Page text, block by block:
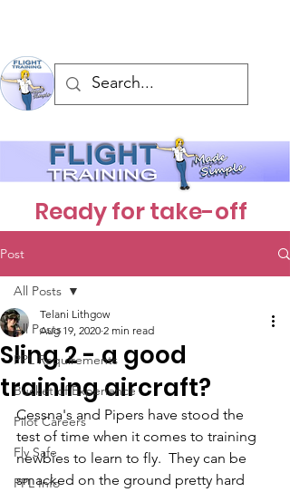
Ready for take-off
Post
All Posts
PPL Requirements
Bucket of Experience
Pilot Careers
Fly Safe
PPL Info
All Posts
Sling 2 - a good
training aircraft?
Telani Lithgow
Aug 19, 2020 2 min read
Cessna's and Pipers have stood the
test of time when it comes to training
newbies to learn to fly.  They can be
smacked on the ground pretty hard